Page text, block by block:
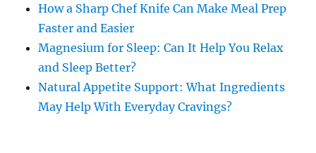
How a Sharp Chef Knife Can Make Meal Prep
Faster and Easier
Magnesium for Sleep: Can It Help You Relax
and Sleep Better?
Natural Appetite Support: What Ingredients
May Help With Everyday Cravings?